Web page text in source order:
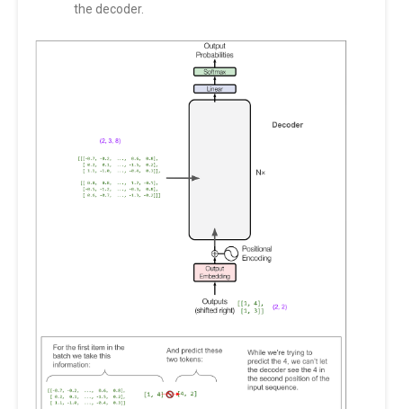
the decoder.